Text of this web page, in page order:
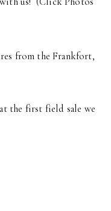
from the Frankfort,
the first field sale we